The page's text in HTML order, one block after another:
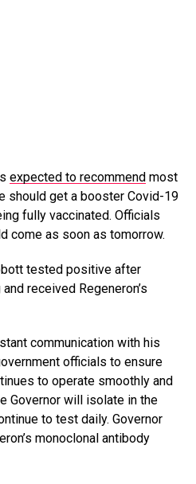
expected to recommend most
should get a booster Covid-19
fully vaccinated. Officials
come as soon as tomorrow.
tested positive after
received Regeneron’s
communication with his
officials to ensure
to operate smoothly and
Governor will isolate in the
to test daily. Governor
monoclonal antibody